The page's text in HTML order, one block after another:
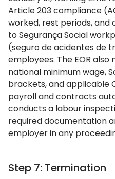
Article 203 compliance
worked, rest periods,
to Segurança Social
(seguro de acidentes de
employees. The EOR
national minimum wage,
brackets, and applicable
payroll and contracts
conducts a labour
required documentation
employer in any
Step 7: Termination